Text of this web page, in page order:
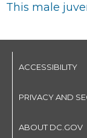
This male
ACCESSIBILITY
PRIVACY AND
ABOUT DC.GOV